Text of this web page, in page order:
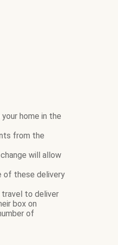
home in the
from the
will allow
of these delivery
to deliver
box on
of